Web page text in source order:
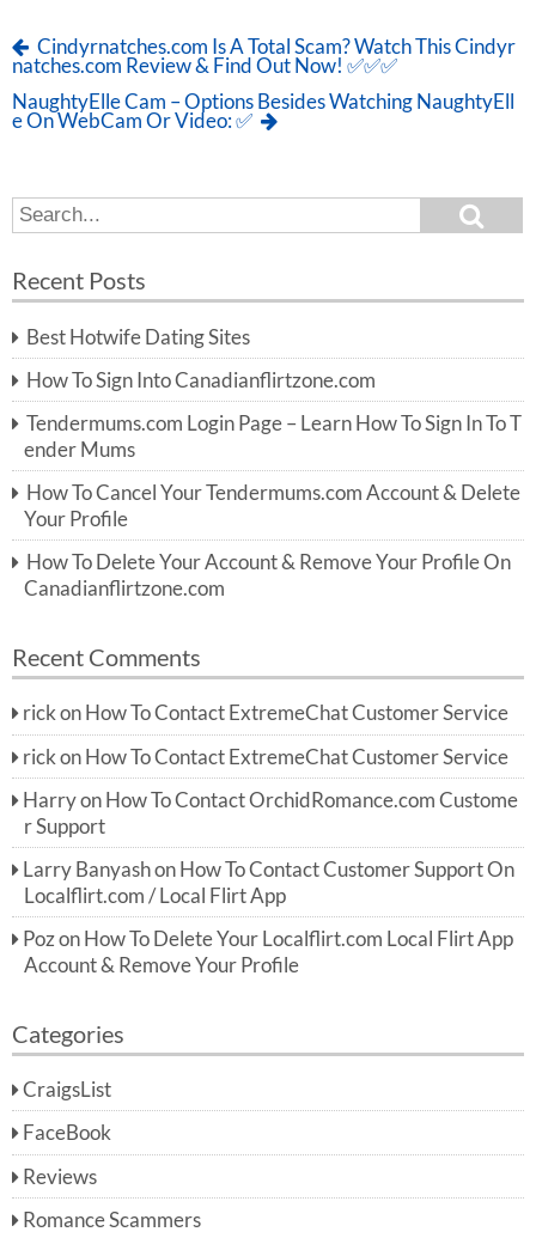
Cindyrnatches.com Is A Total Scam? Watch This Cindyr
natches.com Review & Find Out Now! ✅✅✅
NaughtyElle Cam – Options Besides Watching NaughtyEll
e On WebCam Or Video: ✅
S
e
r
h
f
o
r:
e
h
Recent Posts
Best Hotwife Dating Sites
How To Sign Into Canadianflirtzone.com
Tendermums.com Login Page – Learn How To Sign In To T
ender Mums
How To Cancel Your Tendermums.com Account & Delete
Your Profile
How To Delete Your Account & Remove Your Profile On
Canadianflirtzone.com
Recent Comments
rickon How To Contact ExtremeChat Customer Service
rick on How To Contact ExtremeChat Customer Service
Harryon How To Contact OrchidRomance.com Custome
r Support
Larry Banyashon How To Contact Customer Support On
Localflirt.com / Local Flirt App
Pozon How To Delete Your Localflirt.com Local Flirt App
Account & Remove Your Profile
Categories
CraigsList
FaceBook
Reviews
Romance Scammers